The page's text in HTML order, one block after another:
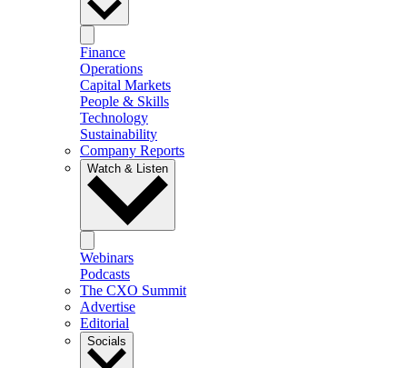
Finance
Operations
Capital Markets
People & Skills
Technology
Sustainability
Company Reports
Watch & Listen
Webinars
Podcasts
The CXO Summit
Advertise
Editorial
Socials